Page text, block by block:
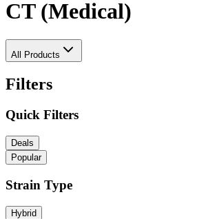
CT (Medical)
All Products
Filters
Quick Filters
Deals
Popular
Strain Type
Hybrid